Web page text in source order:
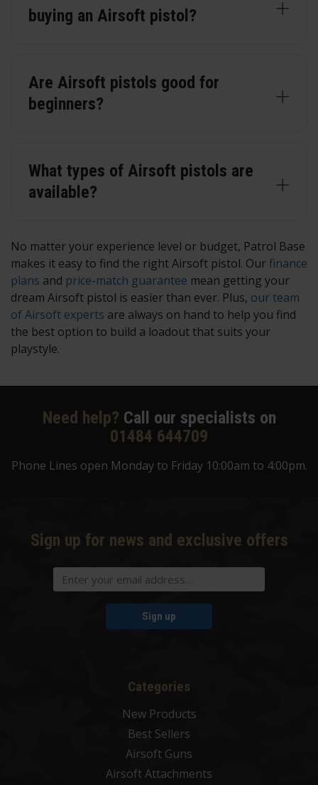
buying an Airsoft pistol?
Are Airsoft pistols good for
beginners?
What types of Airsoft pistols are
available?
No matter your experience level or budget, Patrol Base
makes it easy to find the right Airsoft pistol. Our finance
plans and price-match guarantee mean getting your
dream Airsoft pistol is easier than ever. Plus, our team
of Airsoft experts are always on hand to help you find
the best option to build a loadout that suits your
playstyle.
Need help? Call our specialists on
01484 644709
Phone Lines open Monday to Friday 10:00am to 4:00pm.
Sign up for news and exclusive offers
Sign up
Categories
New Products
Best Sellers
Airsoft Guns
Airsoft Attachments